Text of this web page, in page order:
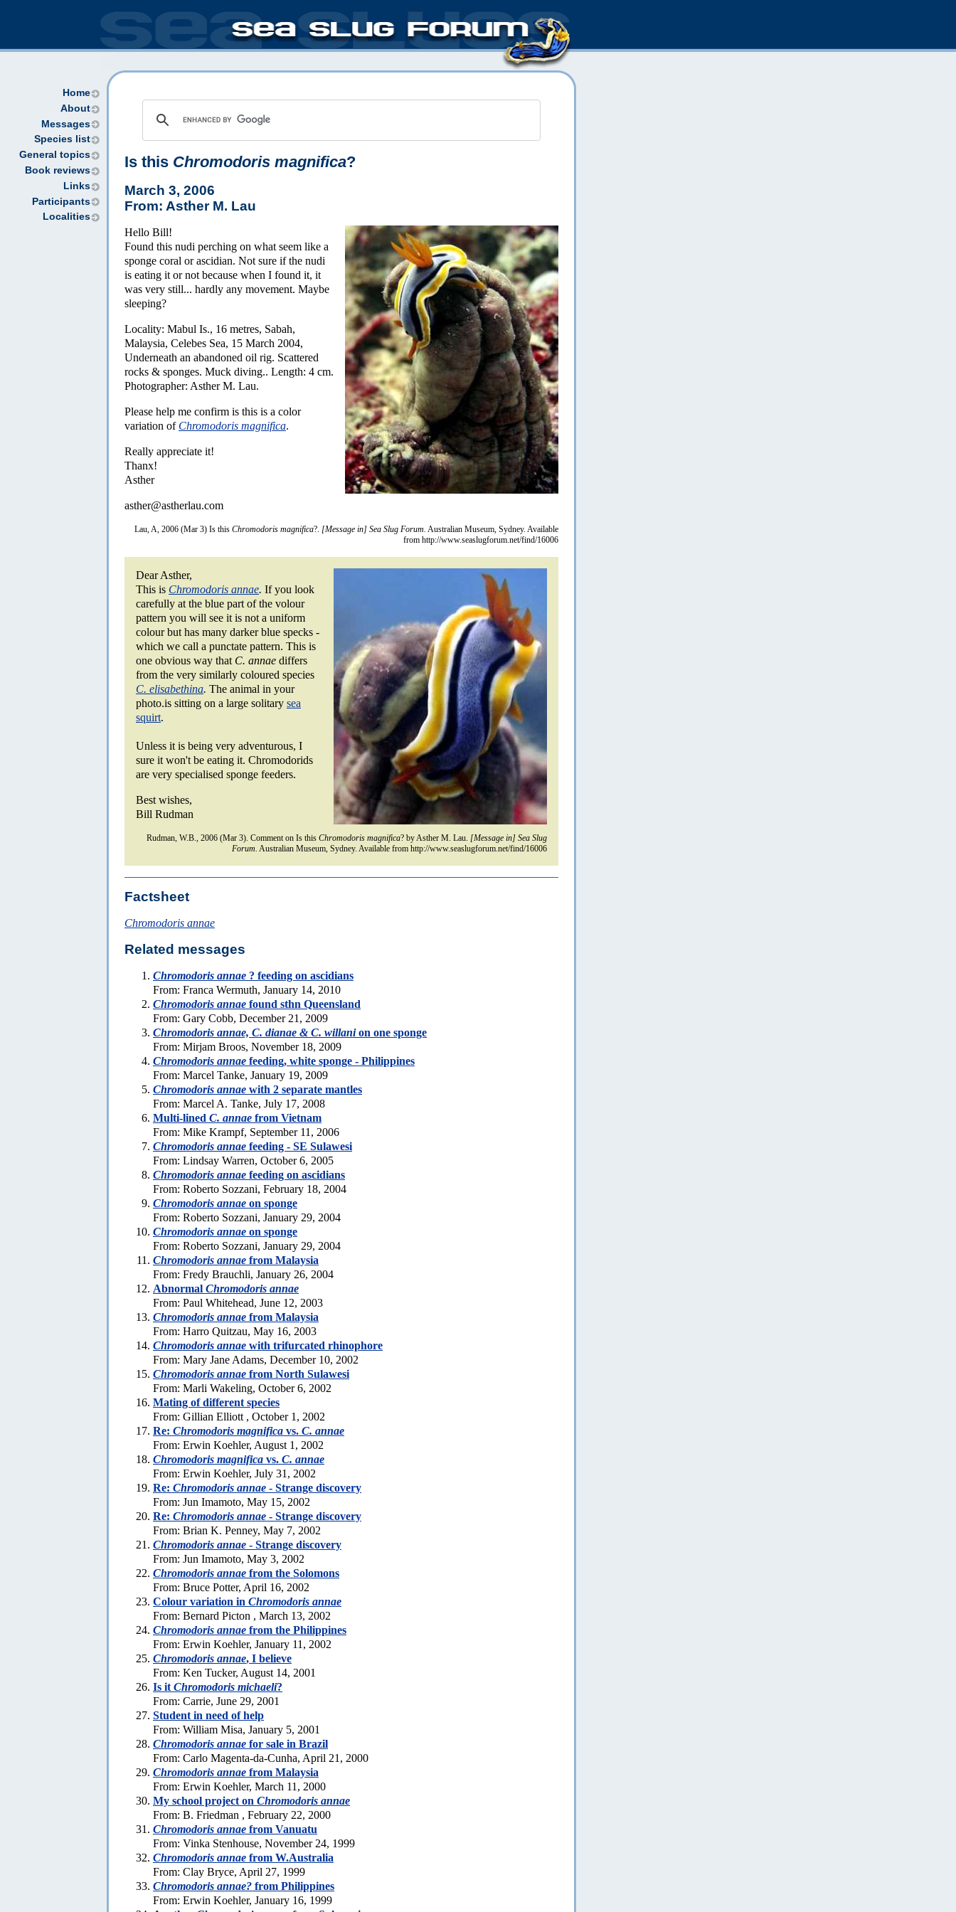
Home
About
Messages
Species list
General topics
Book reviews
Links
Participants
Localities
Is this Chromodoris magnifica?
March 3, 2006
From: Asther M. Lau
Hello Bill!
Found this nudi perching on what seem like a
sponge coral or ascidian. Not sure if the nudi
is eating it or not because when I found it, it
was very still... hardly any movement. Maybe
sleeping?
Locality: Mabul Is., 16 metres, Sabah,
Malaysia, Celebes Sea, 15 March 2004,
Underneath an abandoned oil rig. Scattered
rocks & sponges. Muck diving.. Length: 4 cm.
Photographer: Asther M. Lau.
Please help me confirm is this is a color
variation of Chromodoris magnifica.
Really appreciate it!
Thanx!
Asther
asther@astherlau.com
Lau, A, 2006 (Mar 3) Is this Chromodoris magnifica?. [Message in] Sea Slug Forum. Australian Museum, Sydney. Available
from http://www.seaslugforum.net/find/16006
Dear Asther,
This is Chromodoris annae. If you look
carefully at the blue part of the volour
pattern you will see it is not a uniform
colour but has many darker blue specks -
which we call a punctate pattern. This is
one obvious way that C. annae differs
from the very similarly coloured species
C. elisabethina. The animal in your
photo.is sitting on a large solitary sea
squirt.
Unless it is being very adventurous, I
sure it won't be eating it. Chromodorids
are very specialised sponge feeders.
Best wishes,
Bill Rudman
Rudman, W.B., 2006 (Mar 3). Comment on Is this Chromodoris magnifica? by Asther M. Lau. [Message in] Sea Slug
Forum. Australian Museum, Sydney. Available from http://www.seaslugforum.net/find/16006
Factsheet
Chromodoris annae
Related messages
Chromodoris annae ? feeding on ascidians
From: Franca Wermuth, January 14, 2010
Chromodoris annae found sthn Queensland
From: Gary Cobb, December 21, 2009
Chromodoris annae, C. dianae & C. willanion one sponge
From: Mirjam Broos, November 18, 2009
Chromodoris annae feeding, white sponge - Philippines
From: Marcel Tanke, January 19, 2009
Chromodoris annae with 2 separate mantles
From: Marcel A. Tanke, July 17, 2008
Multi-lined C. annae from Vietnam
From: Mike Krampf, September 11, 2006
Chromodoris annae feeding - SE Sulawesi
From: Lindsay Warren, October 6, 2005
Chromodoris annae feeding on ascidians
From: Roberto Sozzani, February 18, 2004
Chromodoris annae on sponge
From: Roberto Sozzani, January 29, 2004
Chromodoris annae on sponge
From: Roberto Sozzani, January 29, 2004
Chromodoris annae from Malaysia
From: Fredy Brauchli, January 26, 2004
Abnormal Chromodoris annae
From: Paul Whitehead, June 12, 2003
Chromodoris annae from Malaysia
From: Harro Quitzau, May 16, 2003
Chromodoris annae with trifurcated rhinophore
From: Mary Jane Adams, December 10, 2002
Chromodoris annae from North Sulawesi
From: Marli Wakeling, October 6, 2002
Mating of different species
From: Gillian Elliott , October 1, 2002
Re: Chromodoris magnifica vs. C. annae
From: Erwin Koehler, August 1, 2002
Chromodoris magnifica vs. C. annae
From: Erwin Koehler, July 31, 2002
Re: Chromodoris annae - Strange discovery
From: Jun Imamoto, May 15, 2002
Re: Chromodoris annae - Strange discovery
From: Brian K. Penney, May 7, 2002
Chromodoris annae - Strange discovery
From: Jun Imamoto, May 3, 2002
Chromodoris annae from the Solomons
From: Bruce Potter, April 16, 2002
Colour variation in Chromodoris annae
From: Bernard Picton , March 13, 2002
Chromodoris annae from the Philippines
From: Erwin Koehler, January 11, 2002
Chromodoris annae, I believe
From: Ken Tucker, August 14, 2001
Is it Chromodoris michaeli?
From: Carrie, June 29, 2001
Student in need of help
From: William Misa, January 5, 2001
Chromodoris annae for sale in Brazil
From: Carlo Magenta-da-Cunha, April 21, 2000
Chromodoris annae from Malaysia
From: Erwin Koehler, March 11, 2000
My school project on Chromodoris annae
From: B. Friedman , February 22, 2000
Chromodoris annae from Vanuatu
From: Vinka Stenhouse, November 24, 1999
Chromodoris annae from W.Australia
From: Clay Bryce, April 27, 1999
Chromodoris annae? from Philippines
From: Erwin Koehler, January 16, 1999